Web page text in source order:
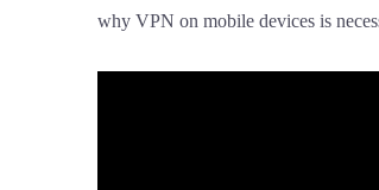
why VPN on mobile devices is